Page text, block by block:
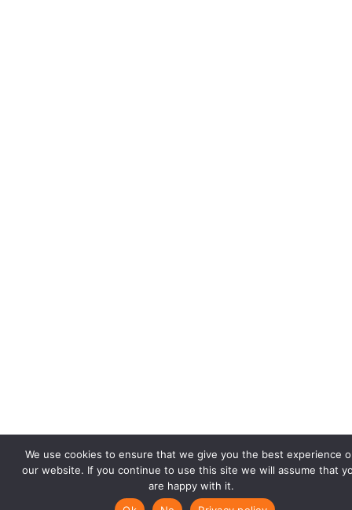
We use cookies to ensure that we give you the best experience
our website. If you continue to use this site we will assume that
are happy with it.